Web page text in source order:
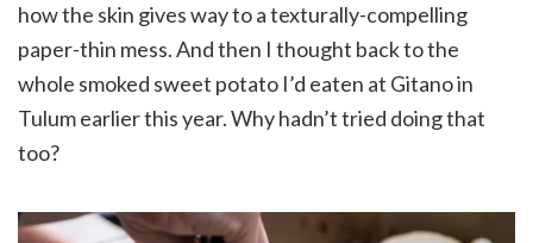
how the skin gives way to a texturally-compelling
paper-thin mess. And then I thought back to the
whole smoked sweet potato I’d eaten at Gitano in
Tulum earlier this year. Why hadn’t tried doing that
too?